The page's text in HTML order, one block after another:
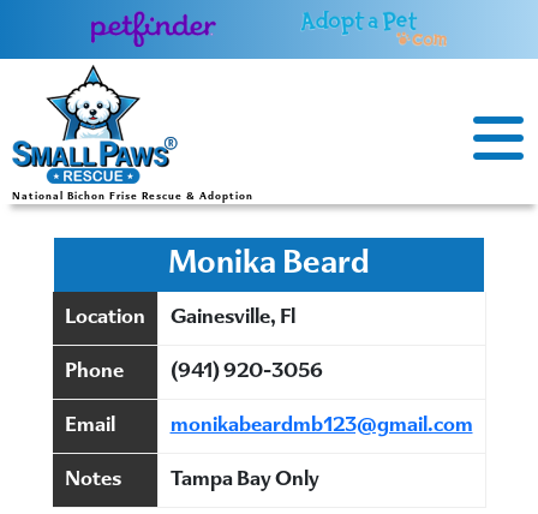
National Bichon Frise Rescue & Adoption
Monika Beard
Location Gainesville, Fl
Phone (941) 920-3056
Email monikabeardmb123@gmail.com
Notes Tampa Bay Only